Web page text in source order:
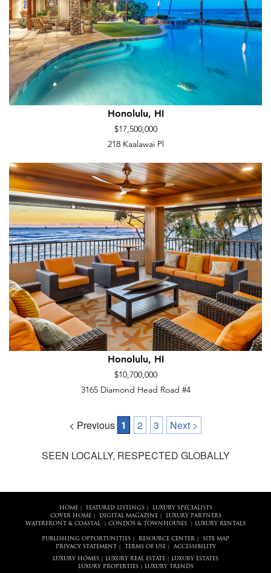
Honolulu, HI
$17,500,000
218 Kaalawai Pl
Honolulu, HI
$10,700,000
3165 Diamond Head Road #4
< Previous 1 2 3 Next >
SEEN LOCALLY, RESPECTED GLOBALLY
HOME| FEATURED LISTINGS|
LUXURY SPECIALISTS
COVER HOME| DIGITAL MAGAZINE|
LUXURY PARTNERS
WATERFRONT & COASTAL
CONDOS & TOWNHOUSES LUXURY RENTALS
PUBLISHING OPPORTUNITIES RESOURCE CENTER
SITE MAP
PRIVACY STATEMENT
TERMS OF USE| ACCESSIBILITY
LUXURY HOMES LUXURY REAL ESTATE
LUXURY ESTATES
LUXURY PROPERTIES| LUXURY TRENDS